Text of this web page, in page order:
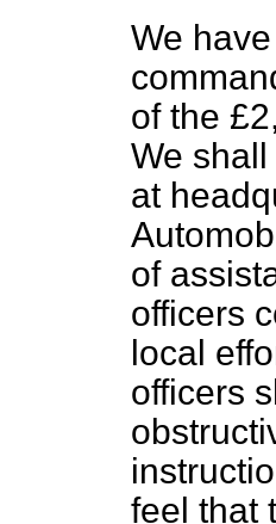
We
of the
We
at
of
officers
local
officers
feel that